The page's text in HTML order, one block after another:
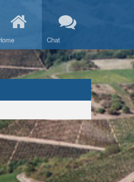
Chat